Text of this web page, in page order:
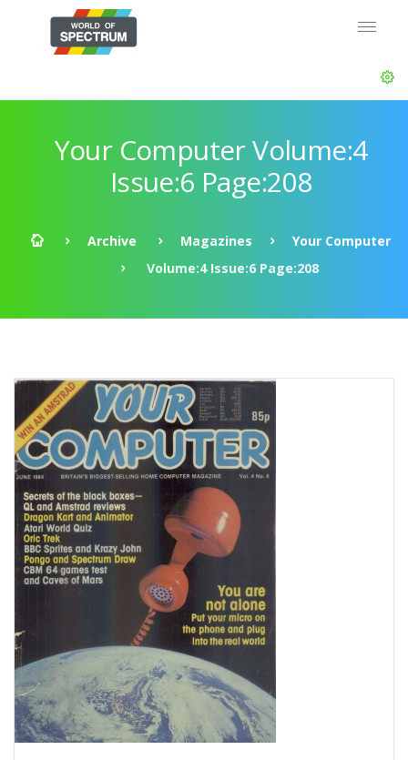
Your Computer Volume:4
Issue:6 Page:208
Archive Magazines
Your Computer
Volume:4 Issue:6 Page:208